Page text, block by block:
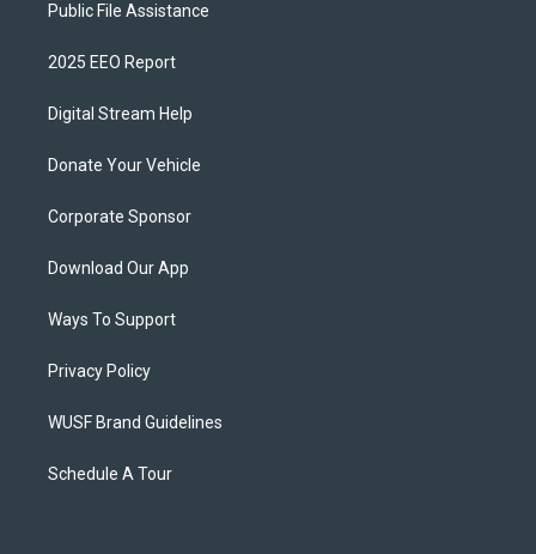
Public File Assistance
2025 EEO Report
Digital Stream Help
Donate Your Vehicle
Corporate Sponsor
Download Our App
Ways To Support
Privacy Policy
WUSF Brand Guidelines
Schedule A Tour